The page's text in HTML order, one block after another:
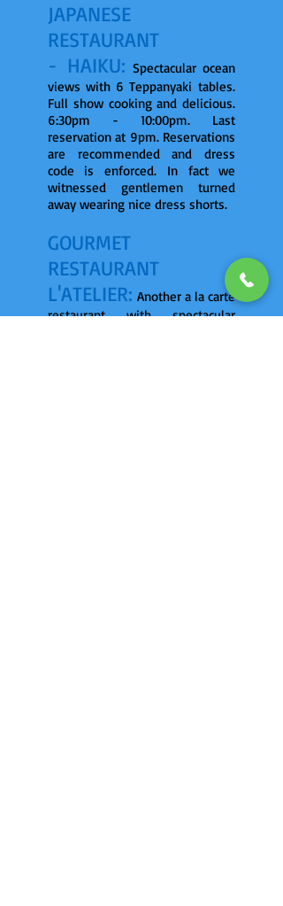
JAPANESE
RESTAURANT
- HAIKU: Spectacular ocean
views with 6 Teppanyaki tables.
Full show cooking and delicious.
6:30pm - 10:00pm. Last
reservation at 9pm. Reservations
are recommended and dress
code is enforced. In fact we
witnessed gentlemen turned
away wearing nice dress shorts.
GOURMET
RESTAURANT -
L'ATELIER: Another a la carte
restaurant with spectacular